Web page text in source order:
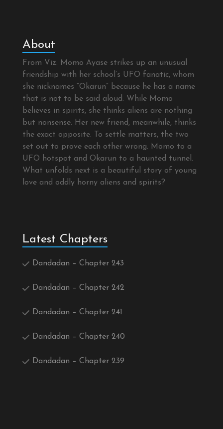
About
From Viz: Momo Ayase strikes up an unusual
friendship with her school’s UFO fanatic, whom
she nicknames “Okarun” because he has a name
that is not to be said aloud. While Momo
believes in spirits, she thinks aliens are nothing
but nonsense. Her new friend, meanwhile, thinks
the exact opposite. To settle matters, the two
set out to prove each other wrong. Momo to a
UFO hotspot and Okarun to a haunted tunnel.
What unfolds next is a beautiful story of young
love and oddly horny aliens and spirits?
Latest Chapters
Dandadan – Chapter 243
Dandadan – Chapter 242
Dandadan – Chapter 241
Dandadan – Chapter 240
Dandadan – Chapter 239